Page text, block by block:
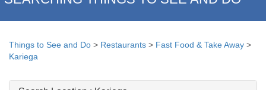
Things to See and Do > Restaurants > Fast Food & Take Away >
Kariega